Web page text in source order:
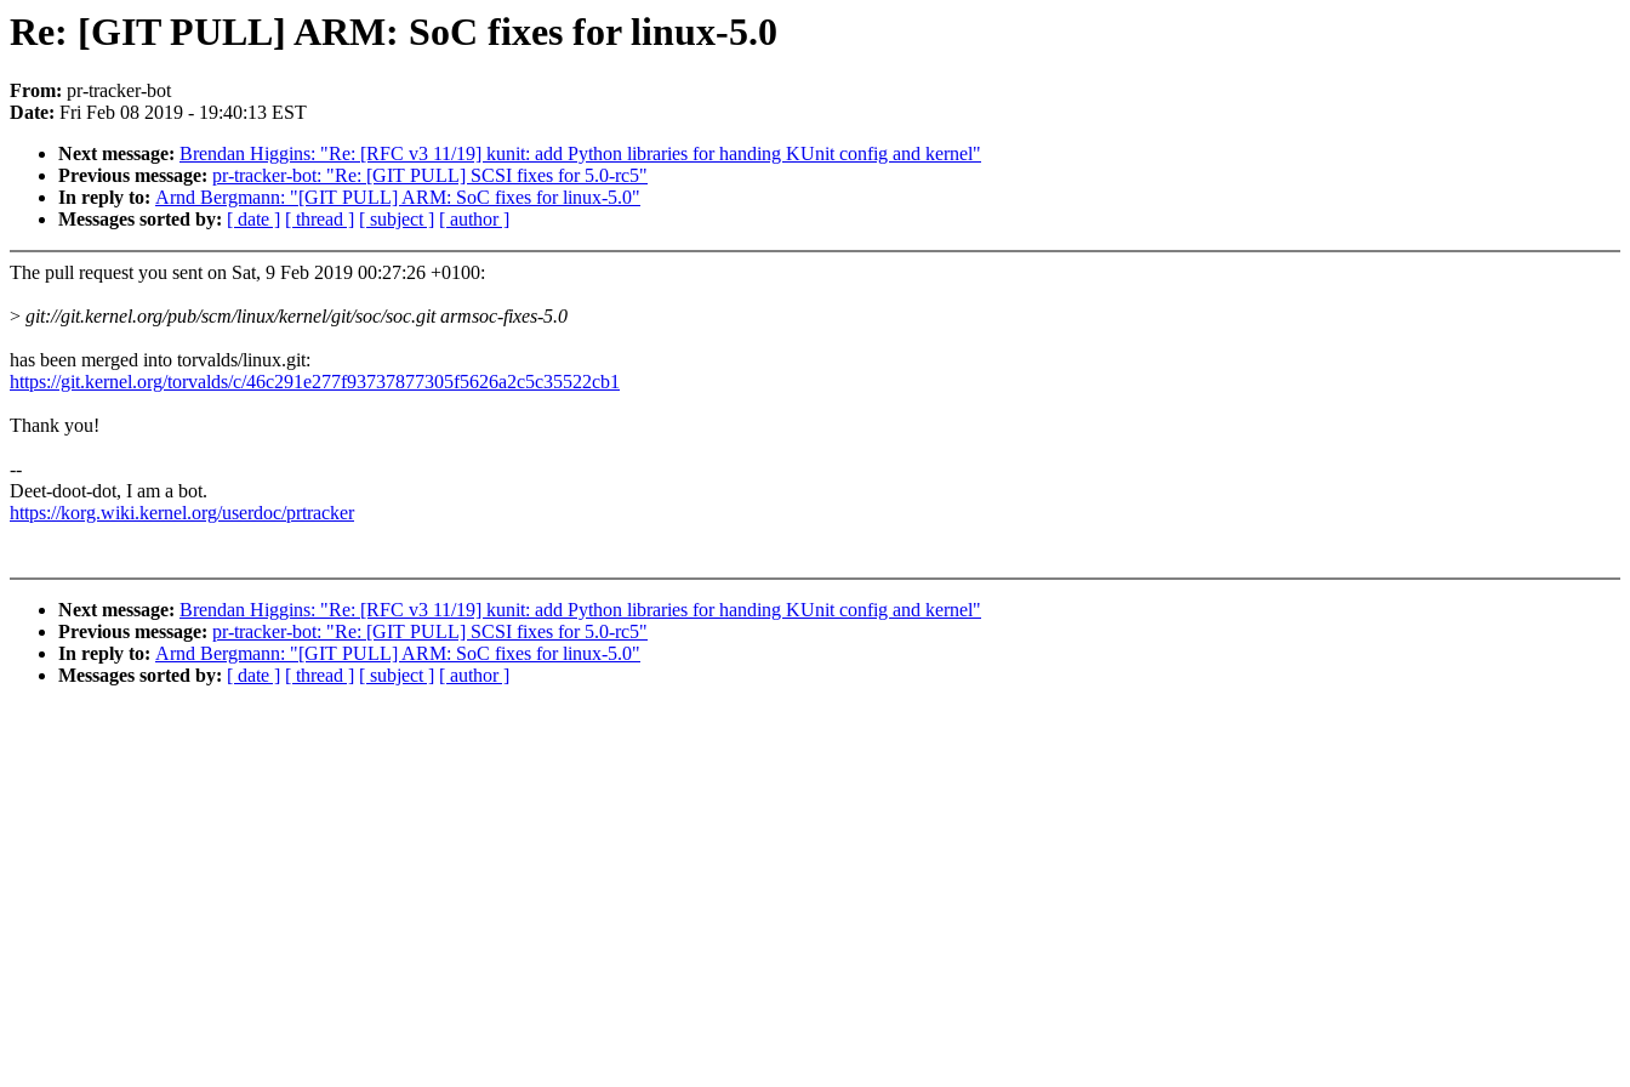
Re: [GIT PULL] ARM: SoC fixes for linux-5.0
From: pr-tracker-bot
Date: Fri Feb 08 2019 - 19:40:13 EST
Next message: Brendan Higgins: "Re: [RFC v3 11/19] kunit: add Python libraries for handing KUnit config and kernel"
Previous message: pr-tracker-bot: "Re: [GIT PULL] SCSI fixes for 5.0-rc5"
In reply to: Arnd Bergmann: "[GIT PULL] ARM: SoC fixes for linux-5.0"
Messages sorted by: [ date ] [ thread ] [ subject ] [ author ]
The pull request you sent on Sat, 9 Feb 2019 00:27:26 +0100:
> git://git.kernel.org/pub/scm/linux/kernel/git/soc/soc.git armsoc-fixes-5.0
has been merged into torvalds/linux.git:
https://git.kernel.org/torvalds/c/46c291e277f93737877305f5626a2c5c35522cb1
Thank you!
--
Deet-doot-dot, I am a bot.
https://korg.wiki.kernel.org/userdoc/prtracker
Next message: Brendan Higgins: "Re: [RFC v3 11/19] kunit: add Python libraries for handing KUnit config and kernel"
Previous message: pr-tracker-bot: "Re: [GIT PULL] SCSI fixes for 5.0-rc5"
In reply to: Arnd Bergmann: "[GIT PULL] ARM: SoC fixes for linux-5.0"
Messages sorted by: [ date ] [ thread ] [ subject ] [ author ]